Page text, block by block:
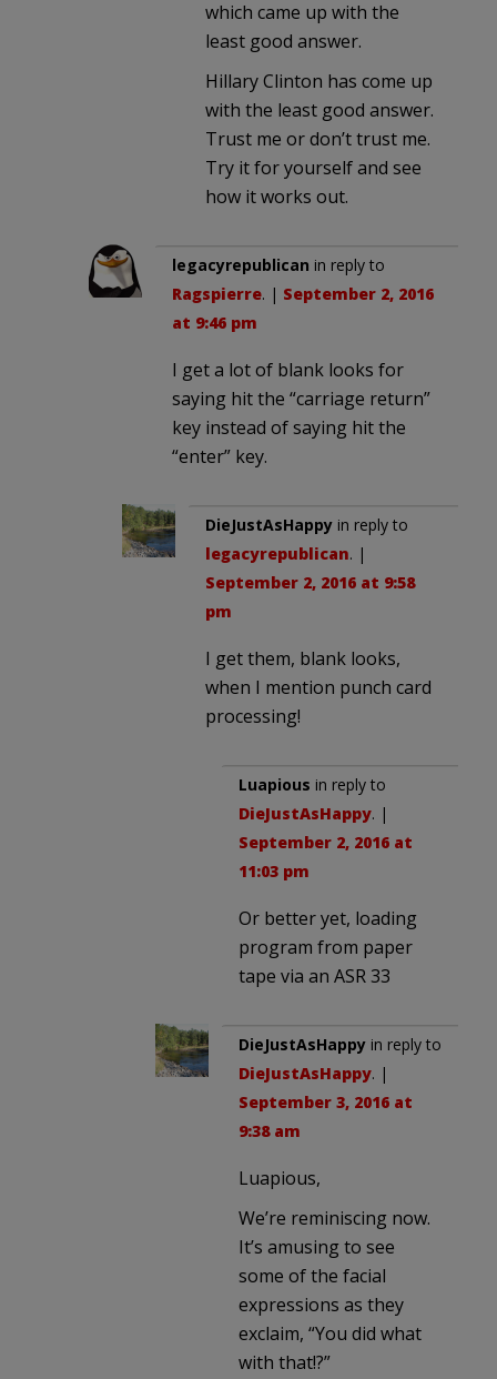
which came up with the
least good answer.
Hillary Clinton has come up
with the least good answer.
Trust me or don’t trust me.
Try it for yourself and see
how it works out.
legacyrepublican in reply to
Ragspierre. | September 2, 2016
at 9:46 pm
I get a lot of blank looks for
saying hit the “carriage return”
key instead of saying hit the
“enter” key.
DieJustAsHappy in reply to
legacyrepublican. |
September 2, 2016 at 9:58
pm
I get them, blank looks,
when I mention punch card
processing!
Luapious in reply to
DieJustAsHappy. |
September 2, 2016 at
11:03 pm
Or better yet, loading
program from paper
tape via an ASR 33
DieJustAsHappy in reply to
DieJustAsHappy. |
September 3, 2016 at
9:38 am
Luapious,
We’re reminiscing now.
It’s amusing to see
some of the facial
expressions as they
exclaim, “You did what
with that!?”